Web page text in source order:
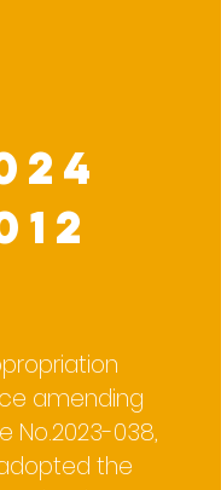
amending
No.2023-038,
the